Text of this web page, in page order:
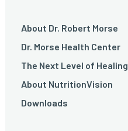
About Dr. Robert Morse
Dr. Morse Health Center
The Next Level of Healing
About NutritionVision
Downloads